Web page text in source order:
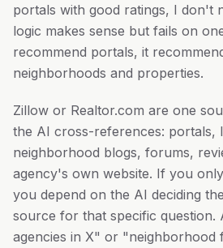
portals with good ratings, I don't
logic makes sense but fails on
recommend portals, it
neighborhoods and properties.
Zillow or Realtor.com are one
the AI cross-references: portals,
neighborhood blogs, forums,
agency's own website. If you
you depend on the AI deciding
source for that specific question.
agencies in X" or "neighborhood